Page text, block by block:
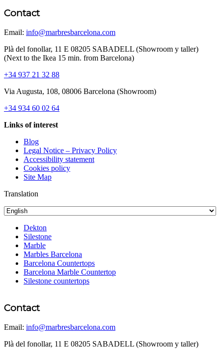
Contact
Email: info@marbresbarcelona.com
Plà del fonollar, 11 E 08205 SABADELL (Showroom y taller)
(Next to the Ikea 15 min. from Barcelona)
+34 937 21 32 88
Via Augusta, 108, 08006 Barcelona (Showroom)
+34 934 60 02 64
Links of interest
Blog
Legal Notice – Privacy Policy
Accessibility statement
Cookies policy
Site Map
Translation
Dekton
Silestone
Marble
Marbles Barcelona
Barcelona Countertops
Barcelona Marble Countertop
Silestone countertops
Contact
Email: info@marbresbarcelona.com
Plà del fonollar, 11 E 08205 SABADELL (Showroom y taller)